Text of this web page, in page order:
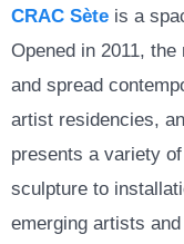
CRAC Sète is a
Opened in 2011,
and spread
artist residencies,
presents a variety
sculpture to
emerging artists